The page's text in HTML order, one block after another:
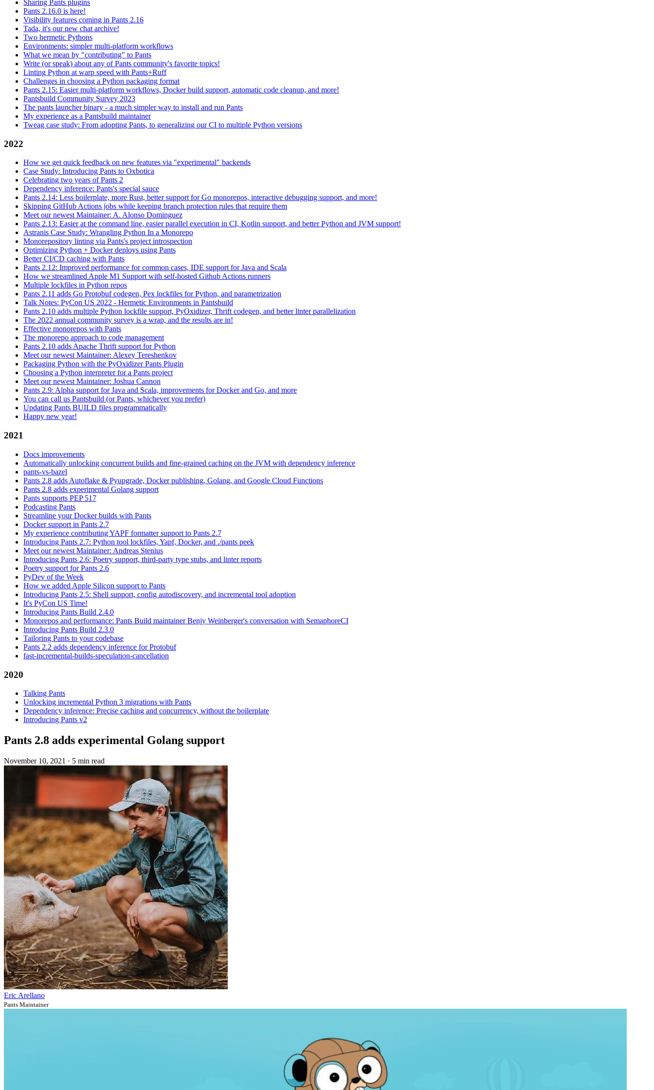
Sharing Pants plugins
Pants 2.16.0 is here!
Visibility features coming in Pants 2.16
Tada, it's our new chat archive!
Two hermetic Pythons
Environments: simpler multi-platform workflows
What we mean by "contributing" to Pants
Write (or speak) about any of Pants community's favorite topics!
Linting Python at warp speed with Pants+Ruff
Challenges in choosing a Python packaging format
Pants 2.15: Easier multi-platform workflows, Docker build support, automatic code cleanup, and more!
Pantsbuild Community Survey 2023
The pants launcher binary - a much simpler way to install and run Pants
My experience as a Pantsbuild maintainer
Tweag case study: From adopting Pants, to generalizing our CI to multiple Python versions
2022
How we get quick feedback on new features via "experimental" backends
Case Study: Introducing Pants to Oxbotica
Celebrating two years of Pants 2
Dependency inference: Pants's special sauce
Pants 2.14: Less boilerplate, more Rust, better support for Go monorepos, interactive debugging support, and more!
Skipping GitHub Actions jobs while keeping branch protection rules that require them
Meet our newest Maintainer: A. Alonso Dominguez
Pants 2.13: Easier at the command line, easier parallel execution in CI, Kotlin support, and better Python and JVM support!
Astranis Case Study: Wrangling Python In a Monorepo
Monorepository linting via Pants's project introspection
Optimizing Python + Docker deploys using Pants
Better CI/CD caching with Pants
Pants 2.12: Improved performance for common cases, IDE support for Java and Scala
How we streamlined Apple M1 Support with self-hosted Github Actions runners
Multiple lockfiles in Python repos
Pants 2.11 adds Go Protobuf codegen, Pex lockfiles for Python, and parametrization
Talk Notes: PyCon US 2022 - Hermetic Environments in Pantsbuild
Pants 2.10 adds multiple Python lockfile support, PyOxidizer, Thrift codegen, and better linter parallelization
The 2022 annual community survey is a wrap, and the results are in!
Effective monorepos with Pants
The monorepo approach to code management
Pants 2.10 adds Apache Thrift support for Python
Meet our newest Maintainer: Alexey Tereshenkov
Packaging Python with the PyOxidizer Pants Plugin
Choosing a Python interpreter for a Pants project
Meet our newest Maintainer: Joshua Cannon
Pants 2.9: Alpha support for Java and Scala, improvements for Docker and Go, and more
You can call us Pantsbuild (or Pants, whichever you prefer)
Updating Pants BUILD files programmatically
Happy new year!
2021
Docs improvements
Automatically unlocking concurrent builds and fine-grained caching on the JVM with dependency inference
pants-vs-bazel
Pants 2.8 adds Autoflake & Pyupgrade, Docker publishing, Golang, and Google Cloud Functions
Pants 2.8 adds experimental Golang support
Pants supports PEP 517
Podcasting Pants
Streamline your Docker builds with Pants
Docker support in Pants 2.7
My experience contributing YAPF formatter support to Pants 2.7
Introducing Pants 2.7: Python tool lockfiles, Yapf, Docker, and ./pants peek
Meet our newest Maintainer: Andreas Stenius
Introducing Pants 2.6: Poetry support, third-party type stubs, and linter reports
Poetry support for Pants 2.6
PyDev of the Week
How we added Apple Silicon support to Pants
Introducing Pants 2.5: Shell support, config autodiscovery, and incremental tool adoption
It's PyCon US Time!
Introducing Pants Build 2.4.0
Monorepos and performance: Pants Build maintainer Benjy Weinberger's conversation with SemaphoreCI
Introducing Pants Build 2.3.0
Tailoring Pants to your codebase
Pants 2.2 adds dependency inference for Protobuf
fast-incremental-builds-speculation-cancellation
2020
Talking Pants
Unlocking incremental Python 3 migrations with Pants
Dependency inference: Precise caching and concurrency, without the boilerplate
Introducing Pants v2
Pants 2.8 adds experimental Golang support
November 10, 2021 · 5 min read
Eric Arellano
Pants Maintainer